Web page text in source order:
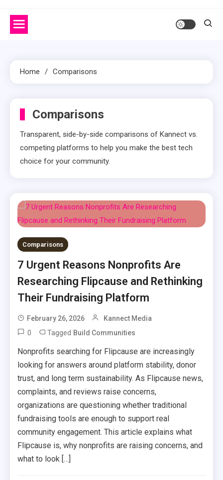
Home Comparisons
Comparisons
Transparent, side-by-side comparisons of Kannect vs.
competing platforms to help you make the best tech
choice for your community.
Comparisons
7 Urgent Reasons Nonprofits Are
Researching Flipcause and Rethinking
Their Fundraising Platform
February 26, 2026 Kannect Media
0 Tagged Build Communities
Nonprofits searching for Flipcause are increasingly
looking for answers around platform stability, donor
trust, and long term sustainability. As Flipcause news,
complaints, and reviews raise concerns,
organizations are questioning whether traditional
fundraising tools are enough to support real
community engagement. This article explains what
Flipcause is, why nonprofits are raising concerns, and
what to look […]